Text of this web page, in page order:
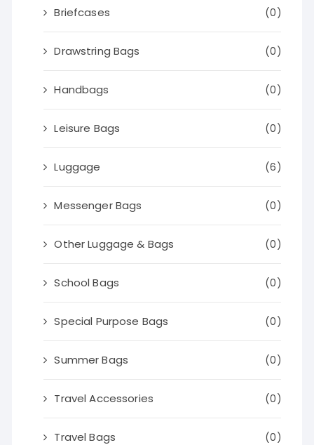
Briefcases (0)
Drawstring Bags (0)
Handbags (0)
Leisure Bags (0)
Luggage (6)
Messenger Bags (0)
Other Luggage & Bags (0)
School Bags (0)
Special Purpose Bags (0)
Summer Bags (0)
Travel Accessories (0)
Travel Bags (0)